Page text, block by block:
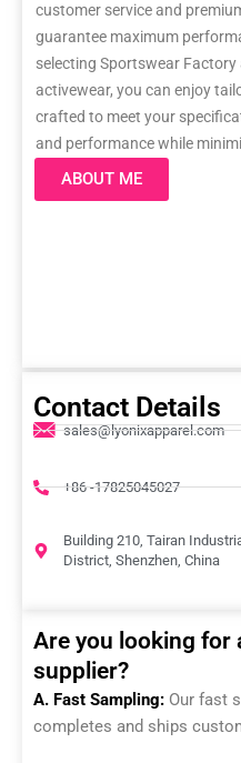
customer service and
guarantee maximum
selecting Sportswear
activewear, you can enjoy
crafted to meet your
and performance while
ABOUT ME
Contact Details
sales@lyonixapparel.com
+86 -17825045027
Building 210, Tairan
District, Shenzhen, China
Are you looking for
supplier?
A. Fast Sampling: Our fast
completes and ships